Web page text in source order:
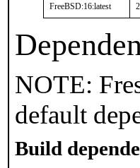
FreeBSD:16:latest
NOTE:
default
Build